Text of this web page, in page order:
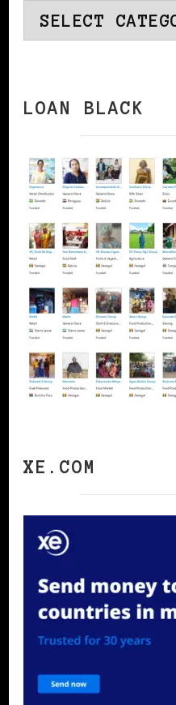
Categories
LOAN BLACK
XE.COM